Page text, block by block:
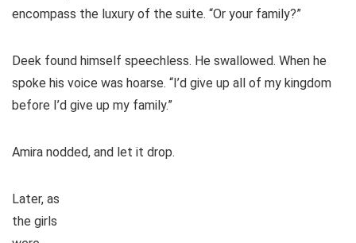
encompass the luxury of the suite. “Or your family?”
Deek found himself speechless. He swallowed. When he
spoke his voice was hoarse. “I’d give up all of my kingdom
before I’d give up my family.”
Amira nodded, and let it drop.
Later, as
the girls